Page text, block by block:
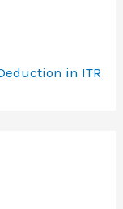
in ITR